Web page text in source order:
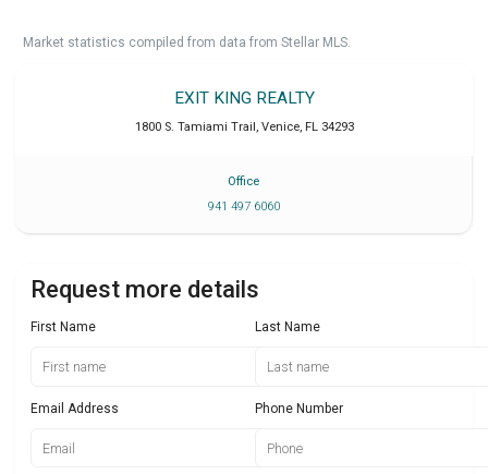
Market statistics compiled from data from Stellar MLS.
EXIT KING REALTY
1800 S. Tamiami Trail, Venice, FL 34293
Office
941 497 6060
Request more details
First Name Last Name
Email Address Phone Number